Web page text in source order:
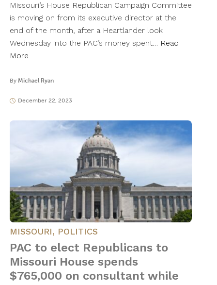
Missouri’s House Republican Campaign Committee
is moving on from its executive director at the
end of the month, after a Heartlander look
Wednesday into the PAC’s money spent… Read
More
By Michael Ryan
December 22, 2023
MISSOURI, POLITICS
PAC to elect Republicans to
Missouri House spends
$765,000 on consultant while